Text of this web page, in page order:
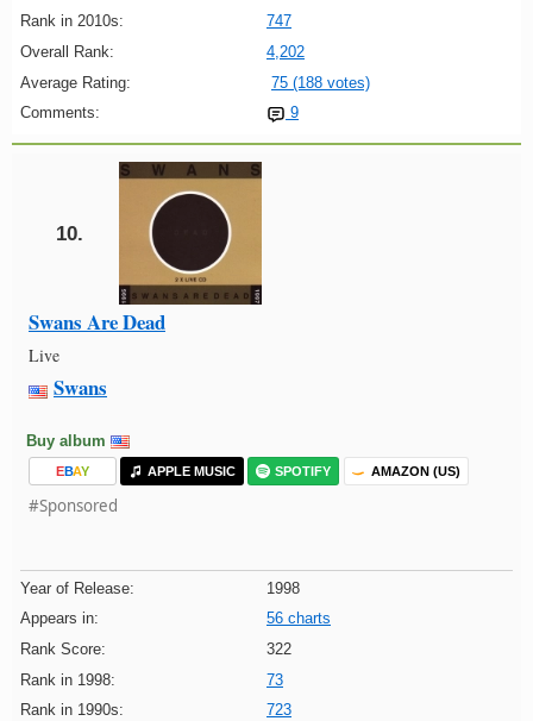
Rank in 2010s:
747
Overall Rank:
4,202
Average Rating:
75 (188 votes)
Comments:
9
10.
Swans Are Dead
Live
Swans
Buy album
EBAY APPLE MUSIC SPOTIFY AMAZON (US)
#Sponsored
Year of Release:
1998
Appears in:
56 charts
Rank Score:
322
Rank in 1998:
73
Rank in 1990s:
723